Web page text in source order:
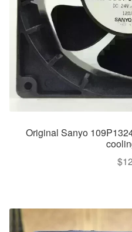
Original Sanyo
$